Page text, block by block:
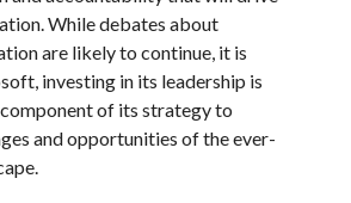
While debates about
are likely to continue, it is
investing in its leadership is
component of its strategy to
and opportunities of the ever-